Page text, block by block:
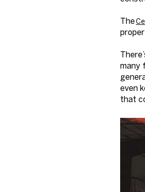
The
many
even
that